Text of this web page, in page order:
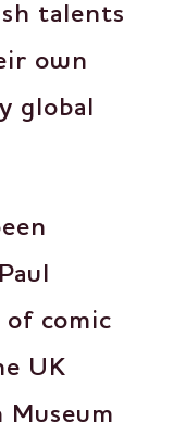
talents
own
global
comic
UK